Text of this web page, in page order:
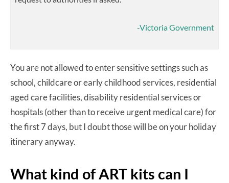
-Victoria Government
You are not allowed to enter sensitive settings such as
school, childcare or early childhood services, residential
aged care facilities, disability residential services or
hospitals (other than to receive urgent medical care) for
the first 7 days, but I doubt those will be on your holiday
itinerary anyway.
What kind of ART kits can I